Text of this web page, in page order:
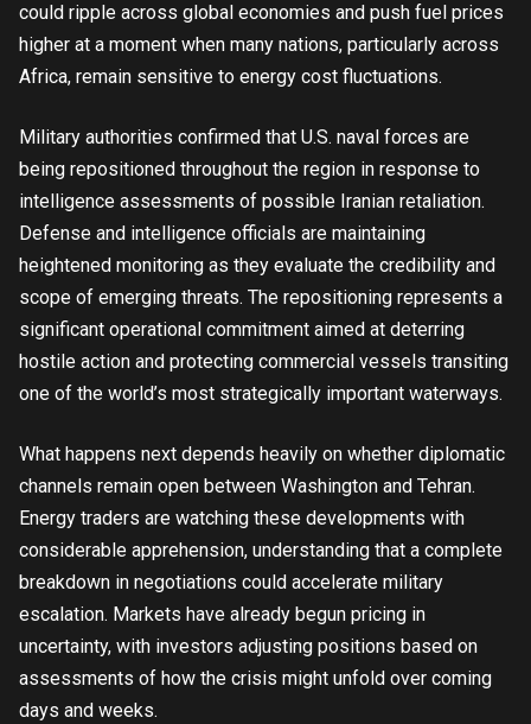
could ripple across global economies and push fuel prices
higher at a moment when many nations, particularly across
Africa, remain sensitive to energy cost fluctuations.
Military authorities confirmed that U.S. naval forces are
being repositioned throughout the region in response to
intelligence assessments of possible Iranian retaliation.
Defense and intelligence officials are maintaining
heightened monitoring as they evaluate the credibility and
scope of emerging threats. The repositioning represents a
significant operational commitment aimed at deterring
hostile action and protecting commercial vessels transiting
one of the world’s most strategically important waterways.
What happens next depends heavily on whether diplomatic
channels remain open between Washington and Tehran.
Energy traders are watching these developments with
considerable apprehension, understanding that a complete
breakdown in negotiations could accelerate military
escalation. Markets have already begun pricing in
uncertainty, with investors adjusting positions based on
assessments of how the crisis might unfold over coming
days and weeks.